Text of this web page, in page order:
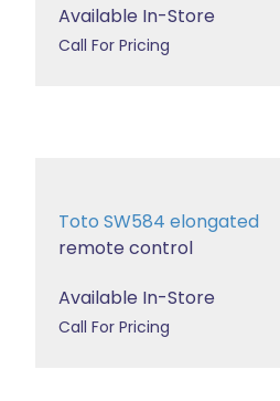
Available In-Store
Call For Pricing
Toto SW584 elongated
remote control
Available In-Store
Call For Pricing